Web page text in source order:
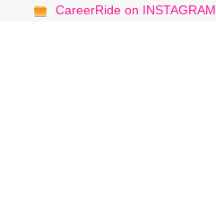
CareerRide on INSTAGRAM